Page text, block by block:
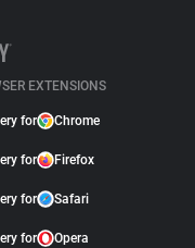
EXTENSIONS
for Chrome
for Firefox
for Safari
for Opera